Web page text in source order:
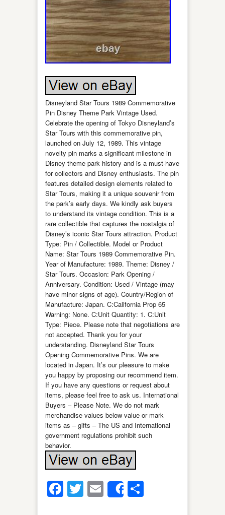
Disneyland Star Tours 1989 Commemorative
Pin Disney Theme Park Vintage Used.
Celebrate the opening of Tokyo Disneyland’s
Star Tours with this commemorative pin,
launched on July 12, 1989. This vintage
novelty pin marks a significant milestone in
Disney theme park history and is a must-have
for collectors and Disney enthusiasts. The pin
features detailed design elements related to
Star Tours, making it a unique souvenir from
the park’s early days. We kindly ask buyers
to understand its vintage condition. This is a
rare collectible that captures the nostalgia of
Disney’s iconic Star Tours attraction. Product
Type: Pin / Collectible. Model or Product
Name: Star Tours 1989 Commemorative Pin.
Year of Manufacture: 1989. Theme: Disney /
Star Tours. Occasion: Park Opening /
Anniversary. Condition: Used / Vintage (may
have minor signs of age). Country/Region of
Manufacture: Japan. C:California Prop 65
Warning: None. C:Unit Quantity: 1. C:Unit
Type: Piece. Please note that negotiations are
not accepted. Thank you for your
understanding. Disneyland Star Tours
Opening Commemorative Pins. We are
located in Japan. It’s our pleasure to make
you happy by proposing our recommend item.
If you have any questions or request about
items, please feel free to ask us. International
Buyers – Please Note. We do not mark
merchandise values below value or mark
items as – gifts – The US and International
government regulations prohibit such
behavior.
Facebook
Twitter
Email
Share